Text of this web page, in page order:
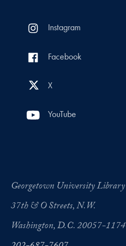
Instagram
Facebook
X
YouTube
Georgetown University Library
37th & O Streets, N.W.
Washington, D.C. 20057-1174